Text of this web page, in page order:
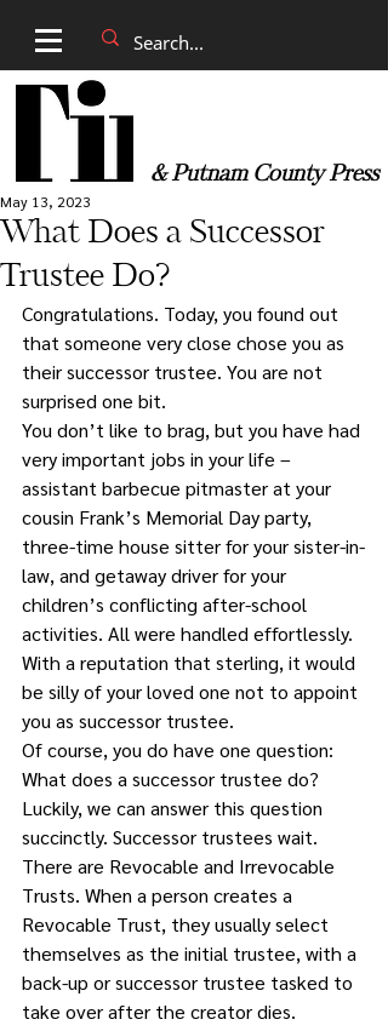
& Putnam County Press
What Does a Successor
Trustee Do?
May 13, 2023
Congratulations. Today, you found out
that someone very close chose you as
their successor trustee. You are not
surprised one bit.
You don’t like to brag, but you have had
very important jobs in your life –
assistant barbecue pitmaster at your
cousin Frank’s Memorial Day party,
three-time house sitter for your sister-in-
law, and getaway driver for your
children’s conflicting after-school
activities. All were handled effortlessly.
With a reputation that sterling, it would
be silly of your loved one not to appoint
you as successor trustee.
Of course, you do have one question:
What does a successor trustee do?
Luckily, we can answer this question
succinctly. Successor trustees wait.
There are Revocable and Irrevocable
Trusts. When a person creates a
Revocable Trust, they usually select
themselves as the initial trustee, with a
back-up or successor trustee tasked to
take over after the creator dies.